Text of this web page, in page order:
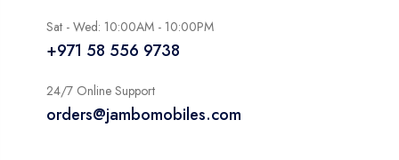
Sat - Wed: 10:00AM - 10:00PM
+971 58 556 9738
24/7 Online Support
orders@jambomobiles.com